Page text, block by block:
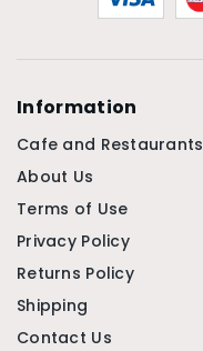
Information
Cafe and Restaurants
About Us
Terms of Use
Privacy Policy
Returns Policy
Shipping
Contact Us